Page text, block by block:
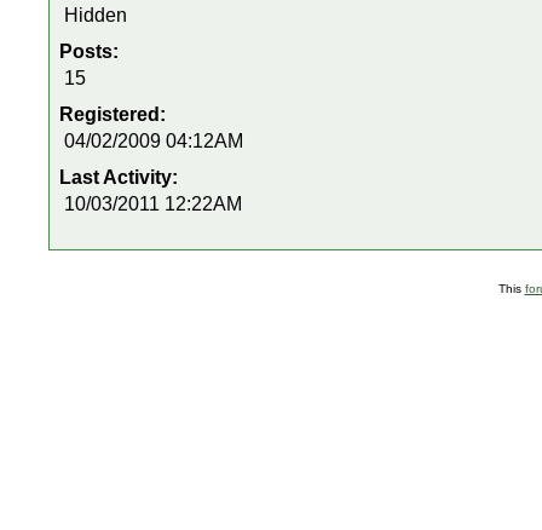
Hidden
Posts:
15
Registered:
04/02/2009 04:12AM
Last Activity:
10/03/2011 12:22AM
This